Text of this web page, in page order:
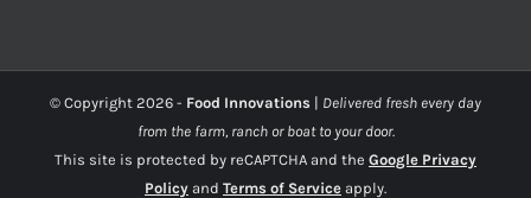
© Copyright 2026 - Food Innovations | Delivered fresh every day
from the farm, ranch or boat to your door.
This site is protected by reCAPTCHA and the Google Privacy
Policy and Terms of Service apply.